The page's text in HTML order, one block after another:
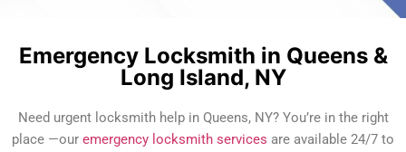
Emergency Locksmith in Queens &
Long Island, NY
Need urgent locksmith help in Queens, NY? You’re in the right
place —our emergency locksmith services are available 24/7 to